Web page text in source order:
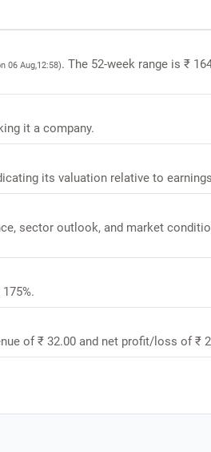
06 Aug,12:58). The 52-week range is ₹
it a company.
its valuation relative to
sector outlook, and market
of ₹ 32.00 and net profit/loss of ₹